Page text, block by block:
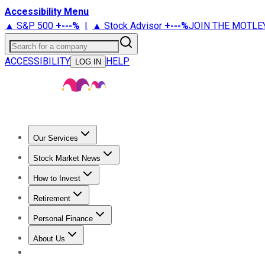
Accessibility Menu
▲ S&P 500 +---% | ▲ Stock Advisor +---%JOIN THE
Search for a company
ACCESSIBILITY
LOG IN HELP
Our Services
Stock Advisor
Stock Market News
Trending NewsStock Market News
How to Invest
How to Invest Money
Retirement
Retirement NewsRetirement 101
Personal Finance
Best Credit Cards
About Us